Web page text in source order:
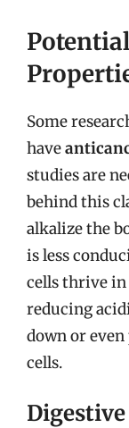
Some
have
studies are
behind this
alkalize the
is less
cells thrive
reducing
down or
cells.